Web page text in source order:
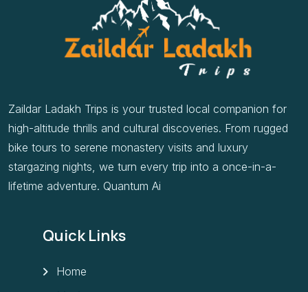
Zaildar Ladakh Trips is your trusted local companion for
high-altitude thrills and cultural discoveries. From rugged
bike tours to serene monastery visits and luxury
stargazing nights, we turn every trip into a once-in-a-
lifetime adventure. Quantum Ai
Quick Links
Home